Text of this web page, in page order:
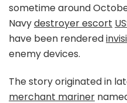
sometime around
Navydestroyer escort
have been rendered
enemy devices.
The story originated in
merchant mariner